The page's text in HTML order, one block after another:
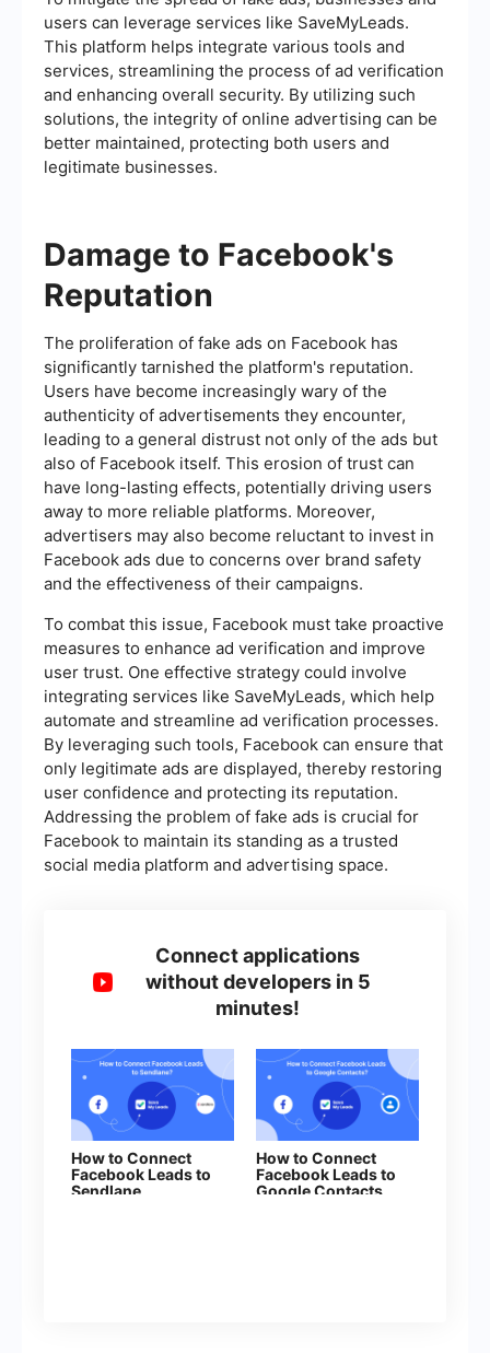
users can leverage services like SaveMyLeads.
This platform helps integrate various tools and
services, streamlining the process of ad verification
and enhancing overall security. By utilizing such
solutions, the integrity of online advertising can be
better maintained, protecting both users and
legitimate businesses.
Damage to Facebook's
Reputation
The proliferation of fake ads on Facebook has
significantly tarnished the platform's reputation.
Users have become increasingly wary of the
authenticity of advertisements they encounter,
leading to a general distrust not only of the ads but
also of Facebook itself. This erosion of trust can
have long-lasting effects, potentially driving users
away to more reliable platforms. Moreover,
advertisers may also become reluctant to invest in
Facebook ads due to concerns over brand safety
and the effectiveness of their campaigns.
To combat this issue, Facebook must take proactive
measures to enhance ad verification and improve
user trust. One effective strategy could involve
integrating services like SaveMyLeads, which help
automate and streamline ad verification processes.
By leveraging such tools, Facebook can ensure that
only legitimate ads are displayed, thereby restoring
user confidence and protecting its reputation.
Addressing the problem of fake ads is crucial for
Facebook to maintain its standing as a trusted
social media platform and advertising space.
Connect applications
without developers in 5
minutes!
How to Connect
Facebook Leads to
Sendlane
How to Connect
Facebook Leads to
Google Contacts